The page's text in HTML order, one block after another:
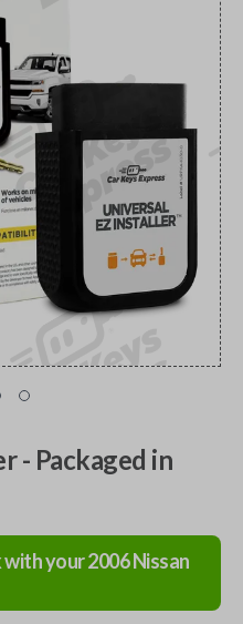
- Packaged in
with your2006Nissan